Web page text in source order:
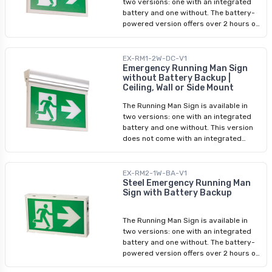
battery and one without. The battery-
powered version offers over 2 hours of
most. It conveniently accepts input
ranging from 120V to 347V, ensuring
compatibility with various electrical
systems. This versatile sign can be
sides, granting you the flexibility to
adapt it to your specific space
requirements. The single or double-
sided display ensures optimal visibility
clear and unmistakable. Each LED
running man sign comes pre-installed
with two stencils featuring a running
easy setup. However, we also include a
stencil featuring a running man without
an arrow, allowing you to customize
your signage according to your
EX-RM1-2W-DC-V1
Emergency Running Man Sign
without Battery Backup |
Ceiling, Wall or Side Mount
The Running Man Sign is available in
two versions: one with an integrated
battery and one without. This version
does not come with an integrated
For optimal versatility, our LED running
man sign features dual sets of wires.
One set supports input voltage ranging
between 6V and 24V. This versatile
sign can be easily mounted on ceilings,
walls, or sides, granting you the
flexibility to adapt it to your specific
EX-RM2-1W-BA-V1
Steel Emergency Running Man
Sign with Battery Backup
The Running Man Sign is available in
two versions: one with an integrated
battery and one without. The battery-
powered version offers over 2 hours of